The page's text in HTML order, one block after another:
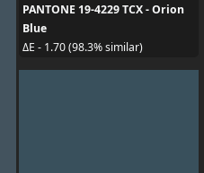
PANTONE 19-4229 TCX - Orion
Blue
ΔE - 1.70 (98.3% similar)